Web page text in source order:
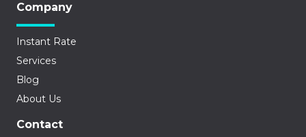
Company
Instant Rate
Services
Blog
About Us
Contact